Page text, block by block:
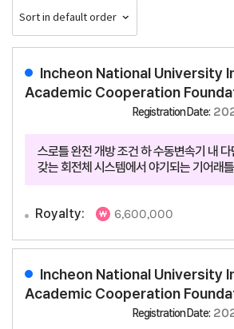
Incheon National University
Academic Cooperation
Registration Date:
스로틀 완전 개방 조건 하 수동변속기 내
갖는 회전체 시스템에서 야기되는 기어래
Royalty: 6,600,000
Incheon National University
Academic Cooperation
Registration Date: